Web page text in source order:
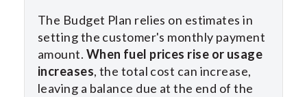
The Budget Plan relies on estimates in
setting the customer's monthly payment
amount. When fuel prices rise or usage
increases, the total cost can increase,
leaving a balance due at the end of the